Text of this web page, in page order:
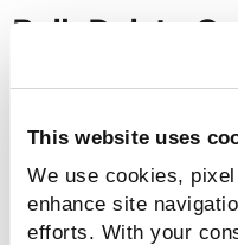
This website uses
We use cookies,
enhance site
efforts. With your
Bulk Delete
To delete multiple option